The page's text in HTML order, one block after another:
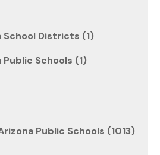
School Districts (1)
Schools (1)
Public Schools (1013)